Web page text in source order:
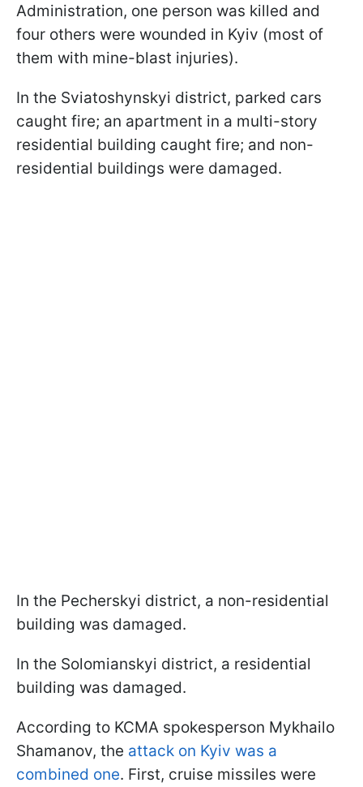
Administration, one person was killed and
four others were wounded in Kyiv (most of
them with mine-blast injuries).
In the Sviatoshynskyi district, parked cars
caught fire; an apartment in a multi-story
residential building caught fire; and non-
residential buildings were damaged.
In the Pecherskyi district, a non-residential
building was damaged.
In the Solomianskyi district, a residential
building was damaged.
According to KCMA spokesperson Mykhailo
Shamanov, the attack on Kyiv was a
combined one. First, cruise missiles were